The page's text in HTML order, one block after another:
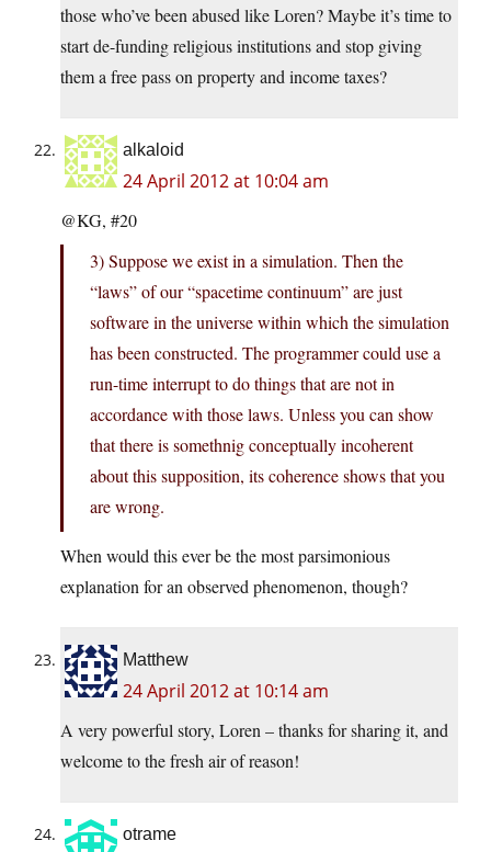
those who’ve been abused like Loren? Maybe it’s time to
start de-funding religious institutions and stop giving
them a free pass on property and income taxes?
alkaloid
24 April 2012 at 10:04 am
@KG, #20
3) Suppose we exist in a simulation. Then the
“laws” of our “spacetime continuum” are just
software in the universe within which the simulation
has been constructed. The programmer could use a
run-time interrupt to do things that are not in
accordance with those laws. Unless you can show
that there is somethnig conceptually incoherent
about this supposition, its coherence shows that you
are wrong.
When would this ever be the most parsimonious
explanation for an observed phenomenon, though?
Matthew
24 April 2012 at 10:14 am
A very powerful story, Loren – thanks for sharing it, and
welcome to the fresh air of reason!
otrame